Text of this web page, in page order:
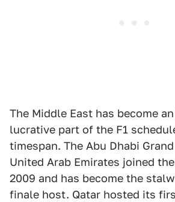
The Middle East has become
lucrative part of the F1
timespan. The Abu Dhabi
United Arab Emirates joined
2009 and has become the
finale host. Qatar hosted its